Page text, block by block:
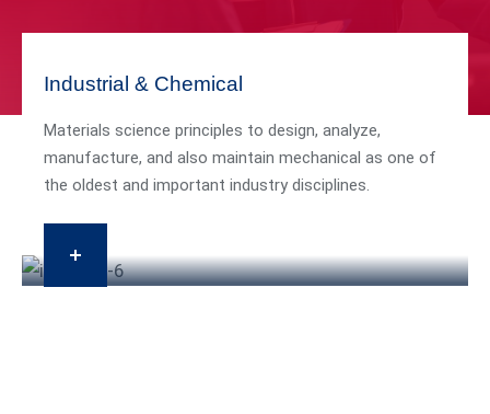
Industrial & Chemical
Materials science principles to design, analyze,
manufacture, and also maintain mechanical as one of
the oldest and important industry disciplines.